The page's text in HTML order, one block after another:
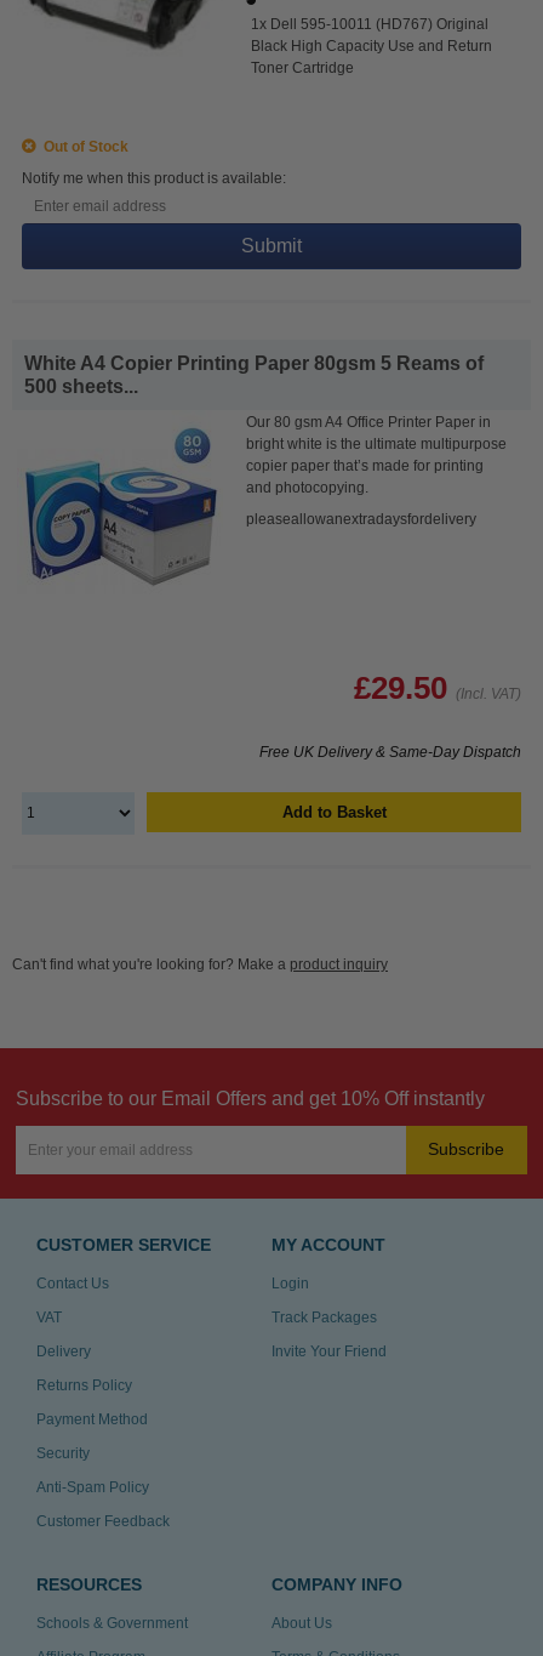
1x Dell 595-10011 (HD767) Original
Black High Capacity Use and Return
Toner Cartridge
Out of Stock
Notify me when this product is available:
Submit
White A4 Copier Printing Paper 80gsm 5 Reams of
500 sheets...
Our 80 gsm A4 Office Printer Paper in
bright white is the ultimate multipurpose
copier paper that’s made for printing
and photocopying.
pleaseallowanextradaysfordelivery
£29.50 (Incl. VAT)
Free UK Delivery & Same-Day Dispatch
Add to Basket
Can't find what you're looking for? Make a product inquiry
Subscribe to our Email Offers and get 10% Off instantly
Subscribe
CUSTOMER SERVICE
Contact Us
VAT
Delivery
Returns Policy
Payment Method
Security
Anti-Spam Policy
Customer Feedback
MY ACCOUNT
Login
Track Packages
Invite Your Friend
RESOURCES
Schools & Government
COMPANY INFO
About Us